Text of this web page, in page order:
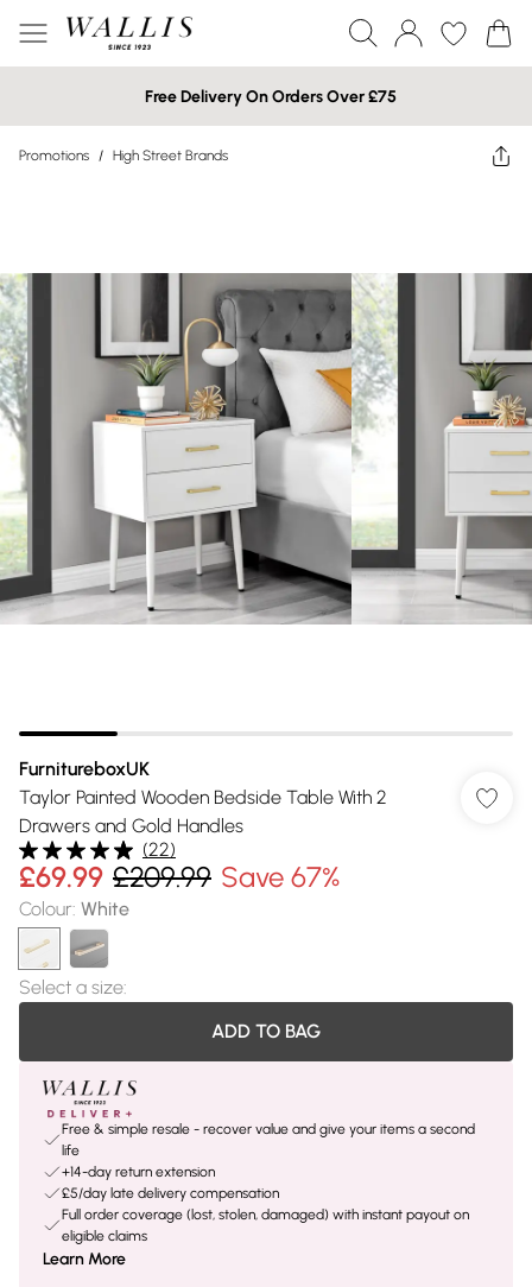
Free Delivery On Orders Over £75
Promotions / High Street Brands
FurnitureboxUK
Taylor Painted Wooden Bedside Table With 2
Drawers and Gold Handles
(22)
£69.99 £209.99 Save 67%
Colour: White
Select a size:
ADD TO BAG
Free & simple resale - recover value and give your items a second
life
+14-day return extension
£5/day late delivery compensation
Full order coverage (lost, stolen, damaged) with instant payout on
eligible claims
Learn More